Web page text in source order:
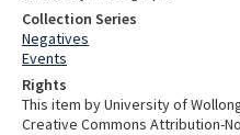
Collection Series
Negatives
Events
Rights
This item by University of
Creative Commons Attribution-